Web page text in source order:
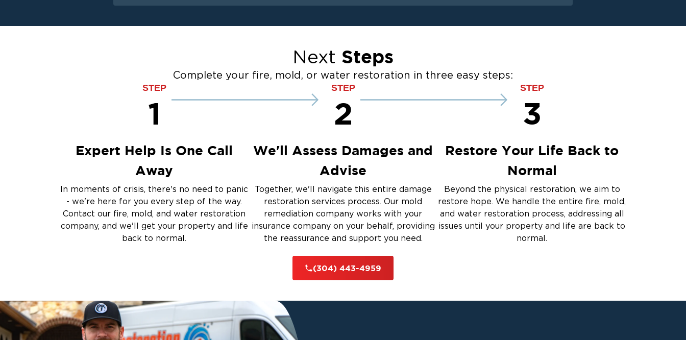
Ceiling And Wall Water Cleanup
Sump Pump Cleanup
Sewage Cleanup
Storm Recovery
Cleanup
Odor Removal Service
Fire Damage Reconstruction
Emergency Board Up Service
Emergency Roof Tarp Service
Attic Mold
Emergency Cleanup Services
Disaster Response
Air Duct Cleaning
Crime Scene and Trauma Cleanup
Carpet Cleaning
Next Steps
Complete your fire, mold, or water restoration in three easy steps:
STEP
1
Expert Help Is One Call
Away
In moments of crisis, there's no need to panic
- we're here for you every step of the way.
Contact our fire, mold, and water restoration
company, and we'll get your property and life
back to normal.
STEP
2
We'll Assess Damages and
Advise
Together, we'll navigate this entire damage
restoration services process. Our mold
remediation company works with your
insurance company on your behalf, providing
the reassurance and support you need.
STEP
3
Restore Your Life Back to
Normal
Beyond the physical restoration, we aim to
restore hope. We handle the entire fire, mold,
and water restoration process, addressing all
issues until your property and life are back to
normal.
(304) 443-4959